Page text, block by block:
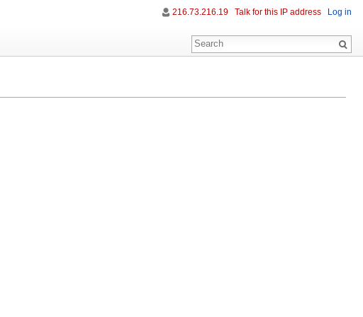
216.73.216.19 Talk for this IP address Log in